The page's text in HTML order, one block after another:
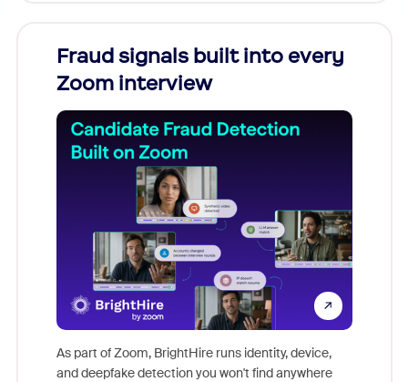
Fraud signals built into every
Zoom interview
As part of Zoom, BrightHire runs identity, device,
and deepfake detection you won't find anywhere